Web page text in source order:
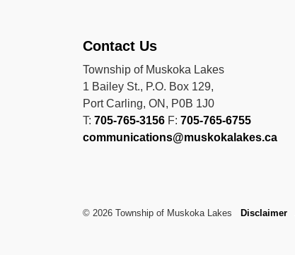
Contact Us
Township of Muskoka Lakes
1 Bailey St., P.O. Box 129,
Port Carling, ON, P0B 1J0
T: 705-765-3156 F: 705-765-6755
communications@muskokalakes.ca
© 2026 Township of Muskoka Lakes Disclaimer